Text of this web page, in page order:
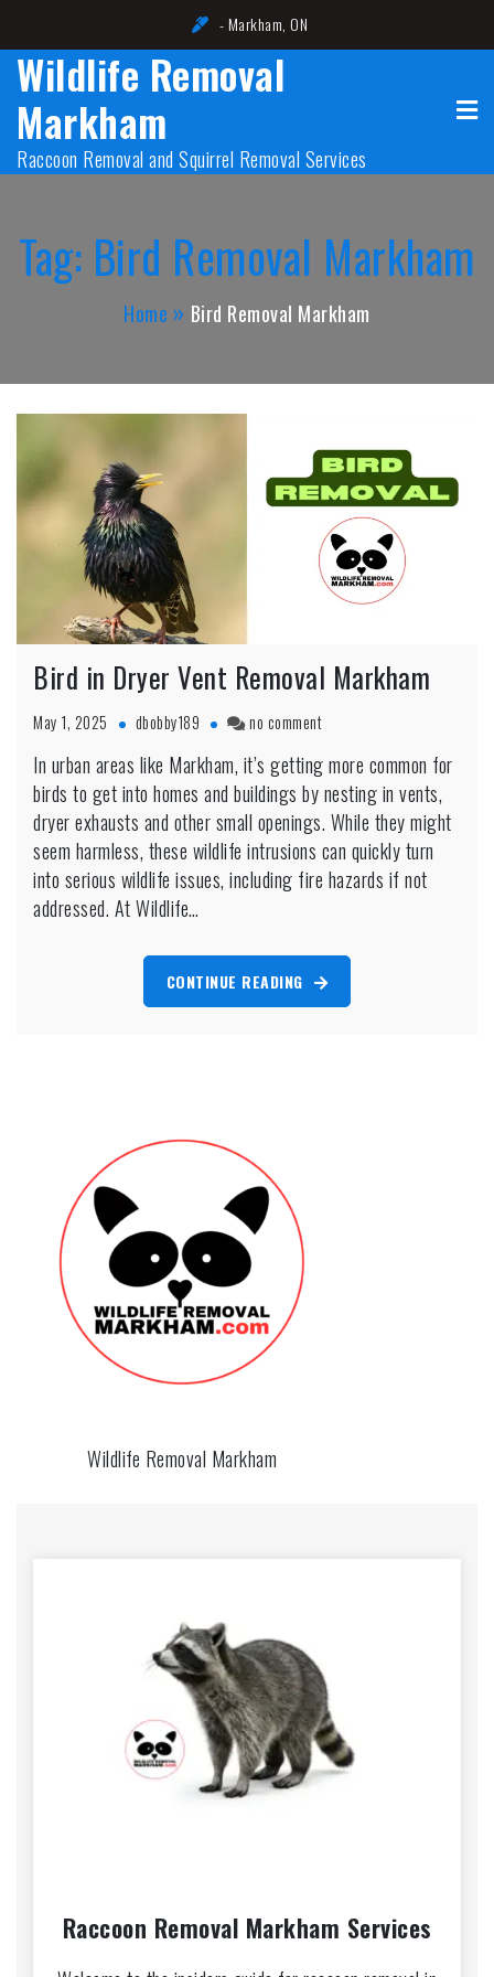
to
content
- Markham, ON
Wildlife Removal
Markham
Raccoon Removal and Squirrel Removal Services
Tag: Bird Removal Markham
Home Bird Removal Markham
Bird in Dryer Vent Removal Markham
May 1, 2025 dbobby189 no commenton
in
Dryer
Vent
Removal
Markham
In urban areas like Markham, it’s getting more common for
birds to get into homes and buildings by nesting in vents,
dryer exhausts and other small openings. While they might
seem harmless, these wildlife intrusions can quickly turn
into serious wildlife issues, including fire hazards if not
addressed. At Wildlife…
CONTINUE READING
Wildlife Removal Markham
Raccoon Removal Markham Services